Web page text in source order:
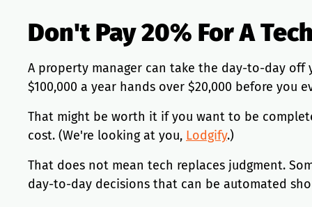
Don't Pay 20% For A
A property manager can take the day-to-day off
$100,000 a year hands over $20,000 before you
That might be worth it if you want to be
cost. (We're looking at you, Lodgify.)
That does not mean tech replaces judgment.
day-to-day decisions that can be automated